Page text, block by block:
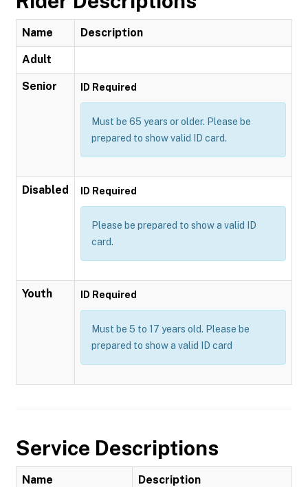
Name Description
Adult
Senior ID Required
Must be 65 years or older. Please be
prepared to show valid ID card.
Disabled ID Required
Please be prepared to show a valid ID
card.
Youth ID Required
Must be 5 to 17 years old. Please be
prepared to show a valid ID card
Service Descriptions
Name Description